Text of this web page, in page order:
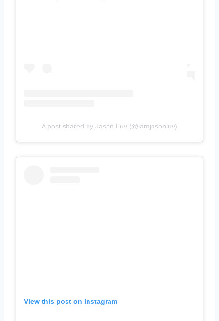
A post shared by Jason Luv (@iamjasonluv)
View this post on Instagram